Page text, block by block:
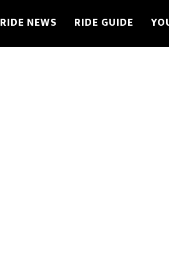
RIDE NEWS RIDE GUIDE